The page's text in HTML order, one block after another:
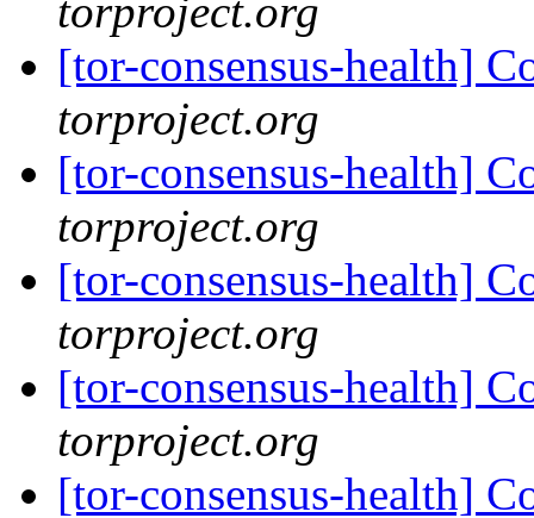
torproject.org
[tor-consensus-health]
torproject.org
[tor-consensus-health]
torproject.org
[tor-consensus-health]
torproject.org
[tor-consensus-health]
torproject.org
[tor-consensus-health]